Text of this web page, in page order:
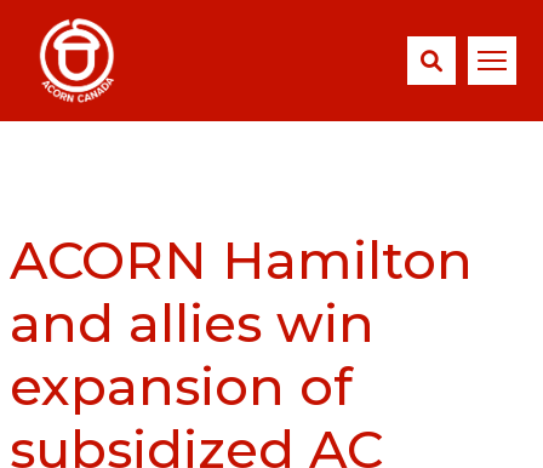
ACORN Hamilton
and allies win
expansion of
subsidized AC